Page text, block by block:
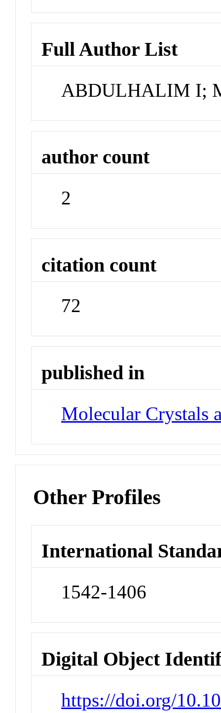
Full Author List
ABDULHALIM I;
author count
2
citation count
72
published in
Molecular Crystals
Other Profiles
International
1542-1406
Digital Object
https://doi.org/